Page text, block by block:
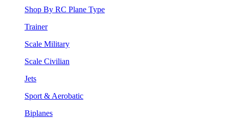
Shop By RC Plane Type
Trainer
Scale Military
Scale Civilian
Jets
Sport & Aerobatic
Biplanes